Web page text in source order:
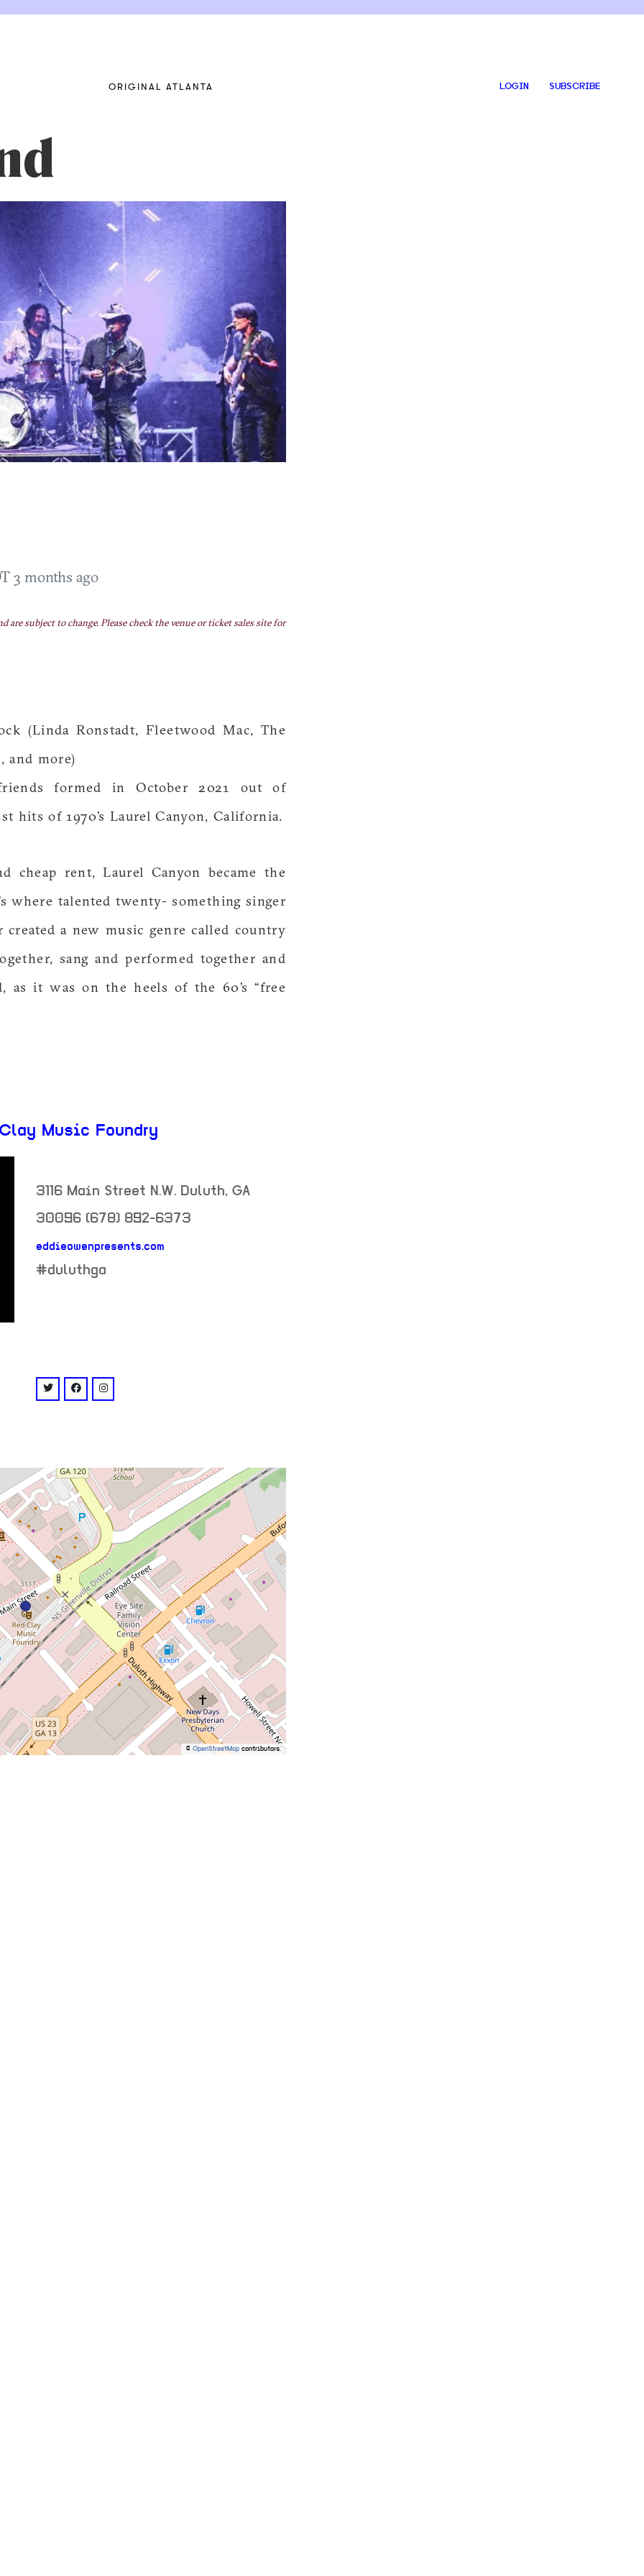
ORIGINAL ATLANTA LOGIN SUBSCRIBE
3 months ago
subject to change. Please check the venue or ticket sales site for
(Linda Ronstadt, Fleetwood Mac, The
and more)
formed in October 2021 out of
hits of 1970’s Laurel Canyon, California.
cheap rent, Laurel Canyon became the
where talented twenty- something singer
a new music genre called country
sang and performed together and
as it was on the heels of the 60’s “free
Music Foundry
3116 Main Street N.W. Duluth, GA
30096 (678) 892-6373
eddieowenpresents.com
neighborhood:
#duluthga
venue
twitter: @EOPresents
facebook: @EOPresents
instagram: @eopresents
© OpenStreetMap contributors.